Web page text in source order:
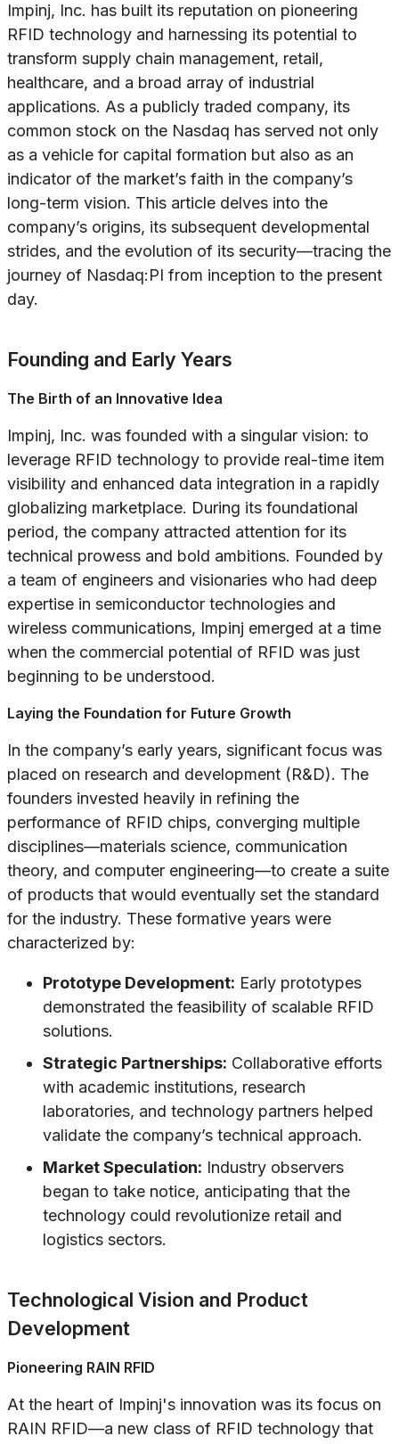
Impinj, Inc. has built its reputation on pioneering
RFID technology and harnessing its potential to
transform supply chain management, retail,
healthcare, and a broad array of industrial
applications. As a publicly traded company, its
common stock on the Nasdaq has served not only
as a vehicle for capital formation but also as an
indicator of the market’s faith in the company’s
long-term vision. This article delves into the
company’s origins, its subsequent developmental
strides, and the evolution of its security—tracing the
journey of Nasdaq:PI from inception to the present
day.
Founding and Early Years
The Birth of an Innovative Idea
Impinj, Inc. was founded with a singular vision: to
leverage RFID technology to provide real-time item
visibility and enhanced data integration in a rapidly
globalizing marketplace. During its foundational
period, the company attracted attention for its
technical prowess and bold ambitions. Founded by
a team of engineers and visionaries who had deep
expertise in semiconductor technologies and
wireless communications, Impinj emerged at a time
when the commercial potential of RFID was just
beginning to be understood.
Laying the Foundation for Future Growth
In the company’s early years, significant focus was
placed on research and development (R&D). The
founders invested heavily in refining the
performance of RFID chips, converging multiple
disciplines—materials science, communication
theory, and computer engineering—to create a suite
of products that would eventually set the standard
for the industry. These formative years were
characterized by:
Prototype Development: Early prototypes
demonstrated the feasibility of scalable RFID
solutions.
Strategic Partnerships: Collaborative efforts
with academic institutions, research
laboratories, and technology partners helped
validate the company’s technical approach.
Market Speculation: Industry observers
began to take notice, anticipating that the
technology could revolutionize retail and
logistics sectors.
Technological Vision and Product
Development
Pioneering RAIN RFID
At the heart of Impinj's innovation was its focus on
RAIN RFID—a new class of RFID technology that